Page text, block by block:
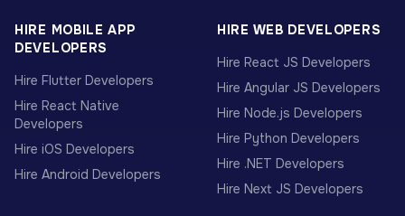
HIRE MOBILE APP
DEVELOPERS
Hire Flutter Developers
Hire React Native
Developers
Hire iOS Developers
Hire Android Developers
HIRE WEB DEVELOPERS
Hire React JS Developers
Hire Angular JS Developers
Hire Node.js Developers
Hire Python Developers
Hire .NET Developers
Hire Next JS Developers